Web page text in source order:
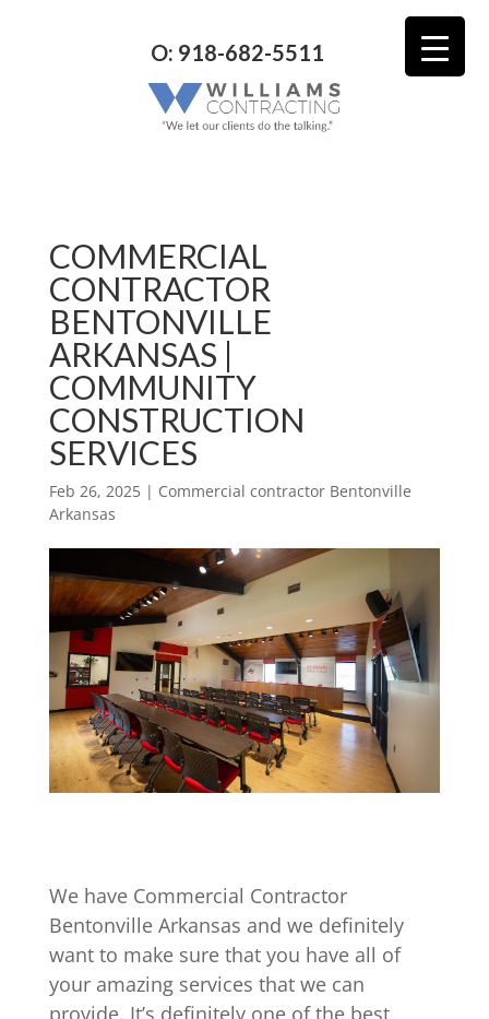
O: 918-682-5511
COMMERCIAL
CONTRACTOR
BENTONVILLE
ARKANSAS |
COMMUNITY
CONSTRUCTION
SERVICES
Feb 26, 2025| Commercial contractor Bentonville
Arkansas
We have Commercial Contractor
Bentonville Arkansas and we definitely
want to make sure that you have all of
your amazing services that we can
provide. It’s definitely one of the best